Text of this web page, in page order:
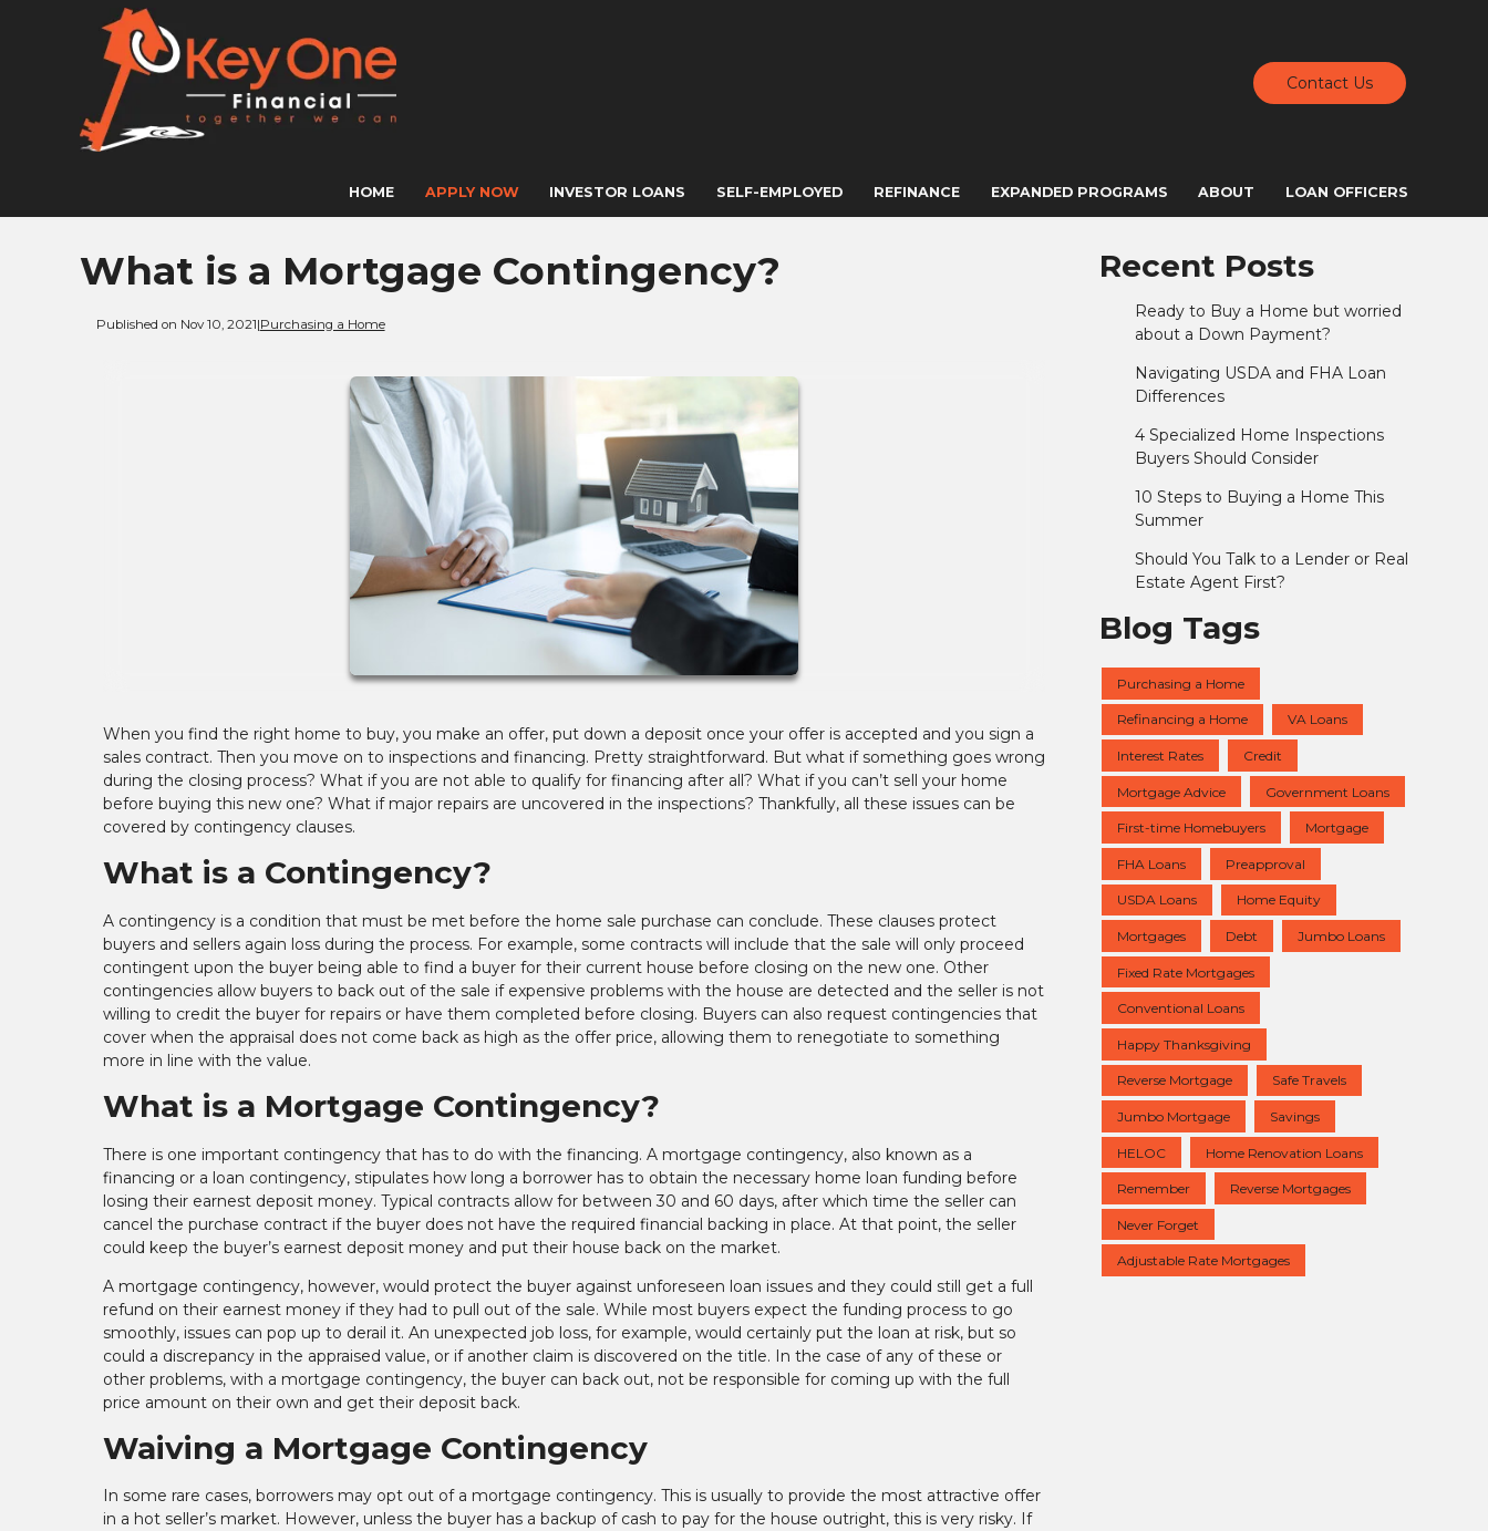
Contact Us
HOME APPLY NOW INVESTOR LOANS SELF-EMPLOYED REFINANCE EXPANDED PROGRAMS ABOUT LOAN OFFICERS
What is a Mortgage Contingency?
Published on Nov 10, 2021|Purchasing a Home
When you find the right home to buy, you make an offer, put down a deposit once your offer is accepted and you sign a
sales contract. Then you move on to inspections and financing. Pretty straightforward. But what if something goes wrong
during the closing process? What if you are not able to qualify for financing after all? What if you can’t sell your home
before buying this new one? What if major repairs are uncovered in the inspections? Thankfully, all these issues can be
covered by contingency clauses.
What is a Contingency?
A contingency is a condition that must be met before the home sale purchase can conclude. These clauses protect
buyers and sellers again loss during the process. For example, some contracts will include that the sale will only proceed
contingent upon the buyer being able to find a buyer for their current house before closing on the new one. Other
contingencies allow buyers to back out of the sale if expensive problems with the house are detected and the seller is not
willing to credit the buyer for repairs or have them completed before closing. Buyers can also request contingencies that
cover when the appraisal does not come back as high as the offer price, allowing them to renegotiate to something
more in line with the value.
What is a Mortgage Contingency?
There is one important contingency that has to do with the financing. A mortgage contingency, also known as a
financing or a loan contingency, stipulates how long a borrower has to obtain the necessary home loan funding before
losing their earnest deposit money. Typical contracts allow for between 30 and 60 days, after which time the seller can
cancel the purchase contract if the buyer does not have the required financial backing in place. At that point, the seller
could keep the buyer’s earnest deposit money and put their house back on the market.
A mortgage contingency, however, would protect the buyer against unforeseen loan issues and they could still get a full
refund on their earnest money if they had to pull out of the sale. While most buyers expect the funding process to go
smoothly, issues can pop up to derail it. An unexpected job loss, for example, would certainly put the loan at risk, but so
could a discrepancy in the appraised value, or if another claim is discovered on the title. In the case of any of these or
other problems, with a mortgage contingency, the buyer can back out, not be responsible for coming up with the full
price amount on their own and get their deposit back.
Waiving a Mortgage Contingency
In some rare cases, borrowers may opt out of a mortgage contingency. This is usually to provide the most attractive offer
in a hot seller’s market. However, unless the buyer has a backup of cash to pay for the house outright, this is very risky. If
Recent Posts
Ready to Buy a Home but worried
about a Down Payment?
Navigating USDA and FHA Loan
Differences
4 Specialized Home Inspections
Buyers Should Consider
10 Steps to Buying a Home This
Summer
Should You Talk to a Lender or Real
Estate Agent First?
Blog Tags
Purchasing a Home
Refinancing a Home VA Loans
Interest Rates Credit
Mortgage Advice Government Loans
First-time Homebuyers Mortgage
FHA Loans Preapproval
USDA Loans Home Equity
Mortgages Debt Jumbo Loans
Fixed Rate Mortgages
Conventional Loans
Happy Thanksgiving
Reverse Mortgage Safe Travels
Jumbo Mortgage Savings
HELOC Home Renovation Loans
Remember Reverse Mortgages
Never Forget
Adjustable Rate Mortgages